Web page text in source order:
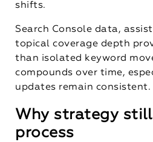
shifts.
Search Console data,
topical coverage depth
than isolated keyword
compounds over time,
updates remain consistent.
Why strategy
process